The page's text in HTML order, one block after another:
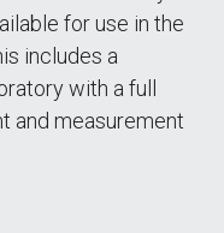
for use in the
includes a
with a full
and measurement